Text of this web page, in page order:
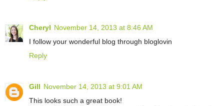
Cheryl November 14, 2013 at 8:46 AM
I follow your wonderful blog through bloglovin
Reply
Gill November 14, 2013 at 9:01 AM
This looks such a great book!